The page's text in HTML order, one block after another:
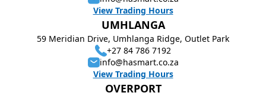
View Trading Hours
UMHLANGA
59 Meridian Drive, Umhlanga Ridge, Outlet Park
+27 84 786 7192
info@hasmart.co.za
View Trading Hours
OVERPORT